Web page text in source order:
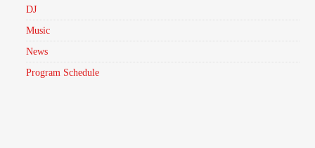
DJ
Music
News
Program Schedule